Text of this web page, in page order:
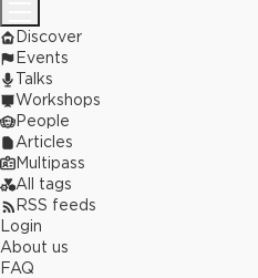
Discover
Events
Talks
Workshops
People
Articles
Multipass
All tags
RSS feeds
Login
About us
FAQ